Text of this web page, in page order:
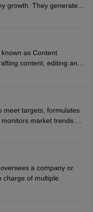
growth. They generate
sales strategies, and
can advance to
the company’s
as Content
content, editing and
digital marketing
content
and digital marketing
meet targets, formulates
market trends.
or related fields, with
and analytical skills are
a company or
charge of multiple
of one product. He or
other team members to